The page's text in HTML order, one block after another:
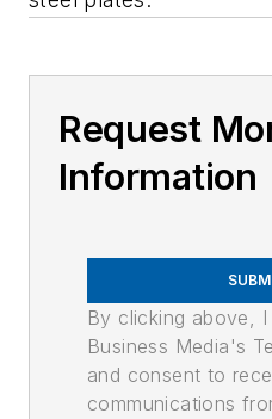
Request
Information
By clicking above,
Business Media's
and consent to
communications